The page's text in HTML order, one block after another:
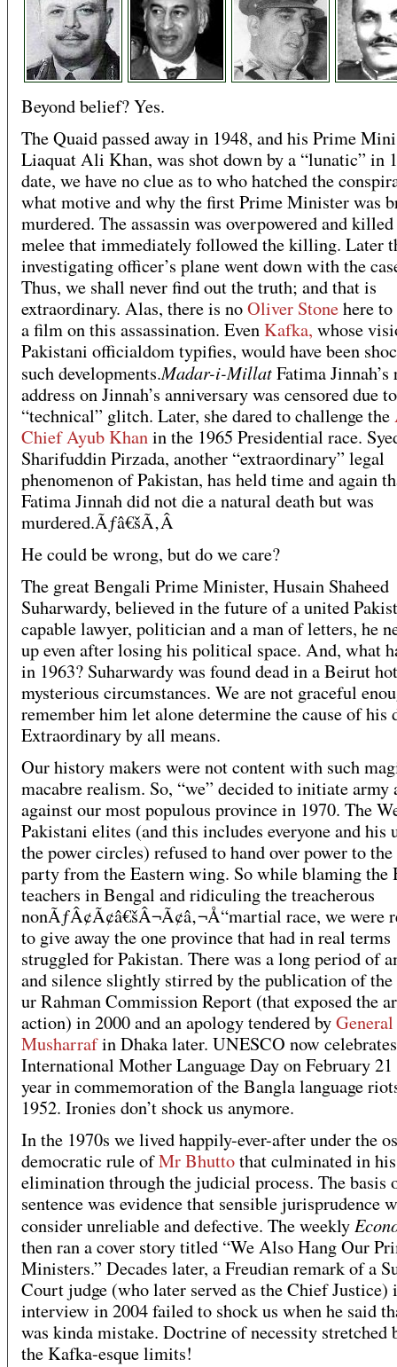
Beyond belief? Yes.
The Quaid passed away in 1948, and his Prime
Liaquat Ali Khan, was shot down by a “lunatic” in
date, we have no clue as to who hatched the
what motive and why the first Prime Minister was
murdered. The assassin was overpowered and
melee that immediately followed the killing. Later
investigating officer’s plane went down with the
Thus, we shall never find out the truth; and that is
extraordinary. Alas, there is noOliver Stonehere
a film on this assassination. EvenKafka, whose
Pakistani officialdom typifies, would have been
such developments.Madar-i-MillatFatima Jinnah’s
address on Jinnah’s anniversary was censored due
“technical” glitch. Later, she dared to challenge the
Chief Ayub Khanin the 1965 Presidential race.
Sharifuddin Pirzada, another “extraordinary” legal
phenomenon of Pakistan, has held time and again
Fatima Jinnah did not die a natural death but was
murdered.Ãƒâ€šÃ‚Â
He could be wrong, but do we care?
The great Bengali Prime Minister, Husain Shaheed
Suharwardy, believed in the future of a united
capable lawyer, politician and a man of letters, he
up even after losing his political space. And, what
in 1963? Suharwardy was found dead in a Beirut
mysterious circumstances. We are not graceful
remember him let alone determine the cause of his
Extraordinary by all means.
Our history makers were not content with such
macabre realism. So, “we” decided to initiate army
against our most populous province in 1970. The
Pakistani elites (and this includes everyone and his
the power circles) refused to hand over power to
party from the Eastern wing. So while blaming the
teachers in Bengal and ridiculing the treacherous
nonÃƒÂ¢Ã¢â€šÂ¬Ã¢â‚¬Å“martial race, we were
to give away the one province that had in real terms
struggled for Pakistan. There was a long period of
and silence slightly stirred by the publication of
ur Rahman Commission Report (that exposed the
action) in 2000 and an apology tendered byGeneral
Musharrafin Dhaka later. UNESCO now
International Mother Language Day on February 21
year in commemoration of the Bangla language
1952. Ironies don’t shock us anymore.
In the 1970s we lived happily-ever-after under the
democratic rule ofMr Bhuttothat culminated in
elimination through the judicial process. The basis
sentence was evidence that sensible jurisprudence
consider unreliable and defective. The weekly
then ran a cover story titled “We Also Hang Our
Ministers.” Decades later, a Freudian remark of a
Court judge (who later served as the Chief Justice)
interview in 2004 failed to shock us when he said
was kinda mistake. Doctrine of necessity stretched
the Kafka-esque limits!